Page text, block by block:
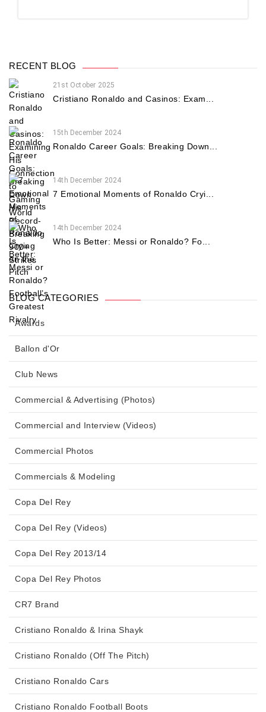
RECENT BLOG
21st October 2025
Cristiano Ronaldo and Casinos: Exam...
15th December 2024
Ronaldo Career Goals: Breaking Down...
14th December 2024
7 Emotional Moments of Ronaldo Cryi...
14th December 2024
Who Is Better: Messi or Ronaldo? Fo...
BLOG CATEGORIES
Awards
Ballon d'Or
Club News
Commercial & Advertising (Photos)
Commercial and Interview (Videos)
Commercial Photos
Commercials & Modeling
Copa Del Rey
Copa Del Rey (Videos)
Copa Del Rey 2013/14
Copa Del Rey Photos
CR7 Brand
Cristiano Ronaldo & Irina Shayk
Cristiano Ronaldo (Off The Pitch)
Cristiano Ronaldo Cars
Cristiano Ronaldo Football Boots